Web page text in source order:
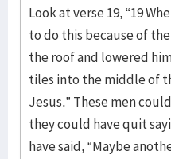
Look at verse 19, “19
to do this because of
the roof and lowered
tiles into the middle of
Jesus.” These men
they could have quit
have said, “Maybe